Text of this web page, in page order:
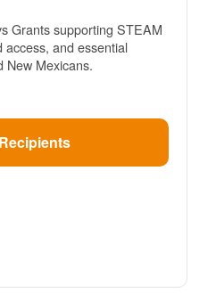
Grants supporting STEAM
and essential
New Mexicans.